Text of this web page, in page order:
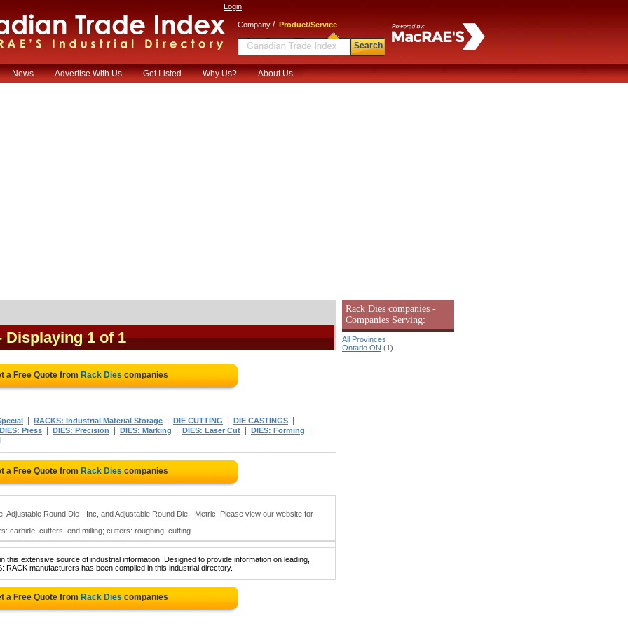
Login
Company / Product/Service
Search
News Advertise With Us Get Listed Why Us? About Us
Displaying 1 of 1
a Free Quote from Rack Dies companies
RACKS: Industrial Material Storage DIE CUTTING DIE CASTINGS
DIES: Press DIES: Precision DIES: Marking DIES: Laser Cut DIES: Forming
a Free Quote from Rack Dies companies
Adjustable Round Die - Inc, and Adjustable Round Die - Metric. Please view our website for
carbide; cutters: end milling; cutters: roughing; cutting..
this extensive source of industrial information. Designed to provide information on leading,
RACK manufacturers has been compiled in this industrial directory.
a Free Quote from Rack Dies companies
Rack Dies companies -
Companies Serving:
All Provinces
Ontario ON (1)